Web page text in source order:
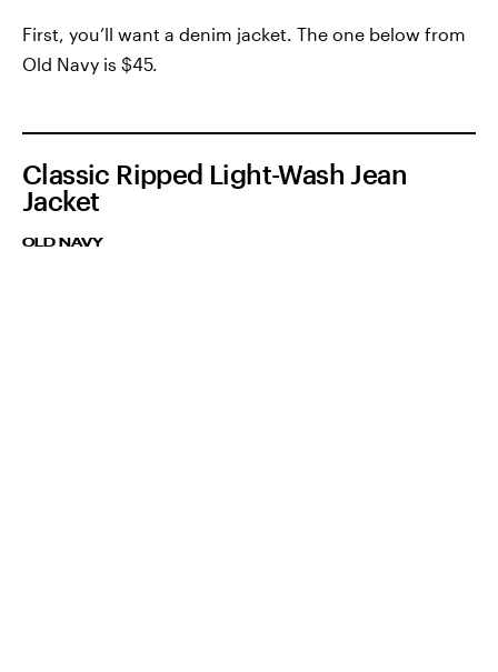
First, you’ll want a denim jacket. The one below from
Old Navy is $45.
Classic Ripped Light-Wash Jean
Jacket
OLD NAVY